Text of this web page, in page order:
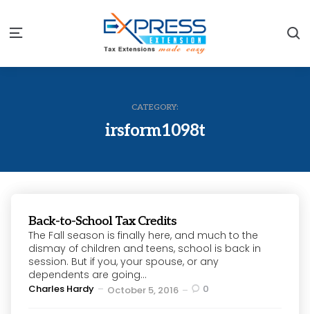
Menu
CATEGORY:
irsform1098t
Back-to-School Tax Credits
The Fall season is finally here, and much to the
dismay of children and teens, school is back in
session. But if you, your spouse, or any
dependents are going...
Posted
Charles Hardy October 5, 2016 0